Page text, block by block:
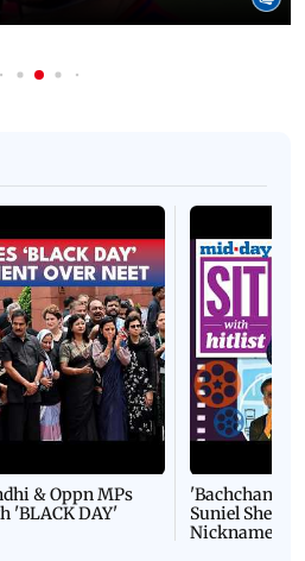
& Oppn MPs
'BLACK DAY'
'Bachchan
Suniel Shetty
Nickname |